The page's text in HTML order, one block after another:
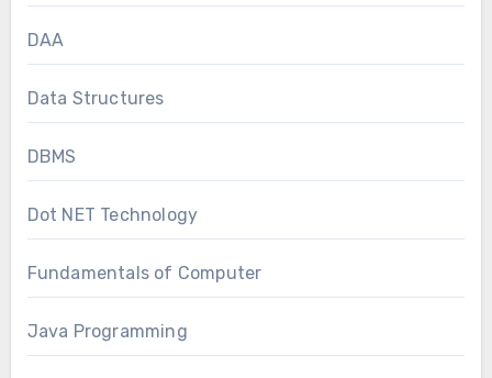
DAA
Data Structures
DBMS
Dot NET Technology
Fundamentals of Computer
Java Programming